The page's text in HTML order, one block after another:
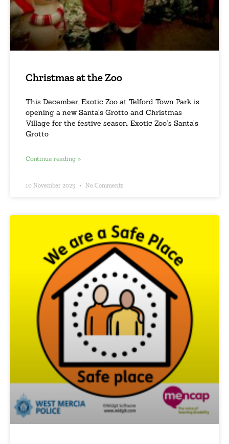
Christmas at the Zoo
This December, Exotic Zoo at Telford Town Park is
opening a new Santa’s Grotto and Christmas
Village for the festive season. Exotic Zoo’s Santa’s
Grotto
Continue reading »
10 November 2025 No Comments